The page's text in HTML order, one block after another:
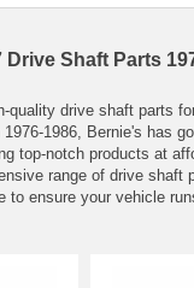
Drive Shaft Parts
quality drive shaft parts
1986, Bernie's has
top-notch products at
range of drive shaft
to ensure your vehicle